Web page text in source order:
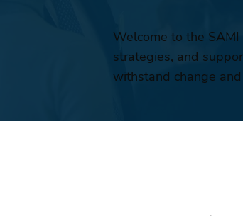
Welcome to the
strategies, and
withstand change